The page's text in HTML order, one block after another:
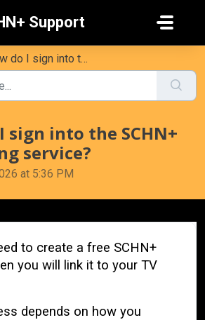
Support
sign into the SCHN+ streaming service?
sign into the SCHN+
service?
at 5:36 PM
to create a free SCHN+
you will link it to your TV
depends on how you